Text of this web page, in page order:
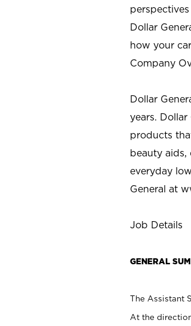
Dollar
how your
Company
Dollar
years.
products
beauty aids,
everyday
General at
Job Details
GENERAL
The Assistant
At the